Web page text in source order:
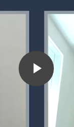
Play
Video